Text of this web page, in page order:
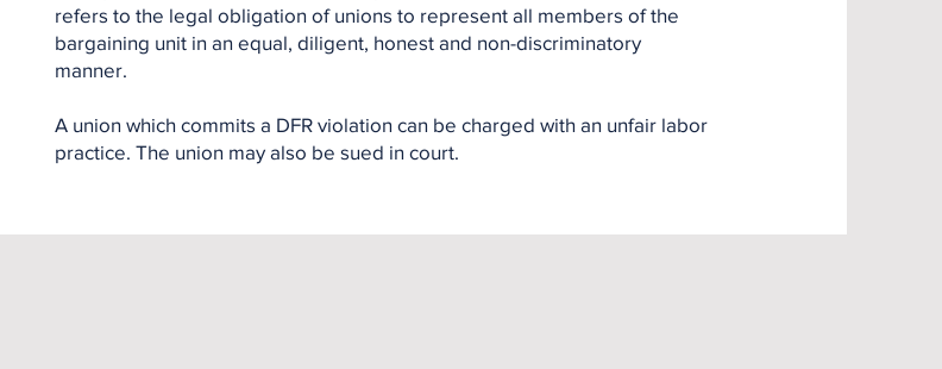
refers to the legal obligation of unions to represent all members of the
bargaining unit in an equal, diligent, honest and non-discriminatory
manner.
A union which commits a DFR violation can be charged with an unfair labor
practice. The union may also be sued in court.